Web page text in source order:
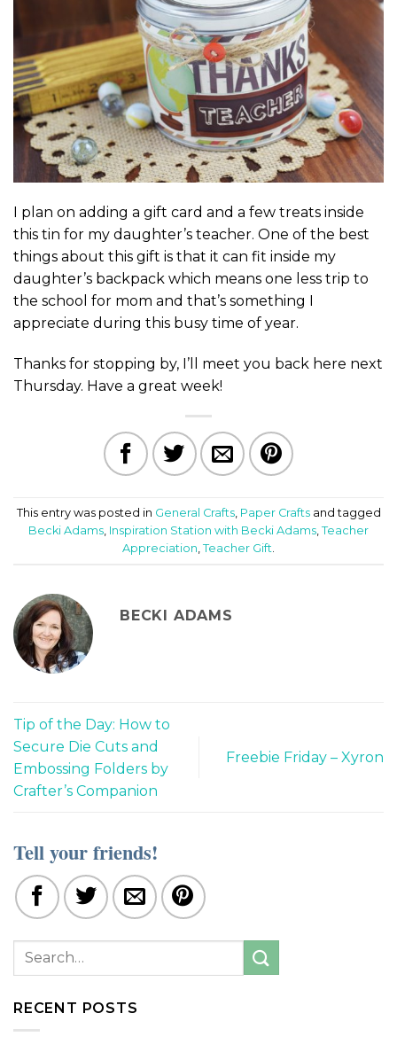
I plan on adding a gift card and a few treats inside
this tin for my daughter’s teacher. One of the best
things about this gift is that it can fit inside my
daughter’s backpack which means one less trip to
the school for mom and that’s something I
appreciate during this busy time of year.
Thanks for stopping by, I’ll meet you back here next
Thursday. Have a great week!
This entry was posted in General Crafts, Paper Craftsand tagged
Becki Adams Inspiration Station with Becki Adams Teacher
Appreciation Teacher Gift
BECKI ADAMS
Tip of the Day: How to
Secure Die Cuts and
Embossing Folders by
Crafter’s Companion
Freebie Friday – Xyron
Tell your friends!
RECENT POSTS